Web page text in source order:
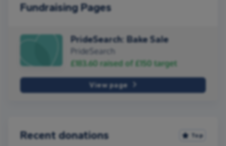
Fundraising Pages
PrideSearch: Bake Sale
PrideSearch
£183.60 raised of £150 target
View page
Recent donations Top